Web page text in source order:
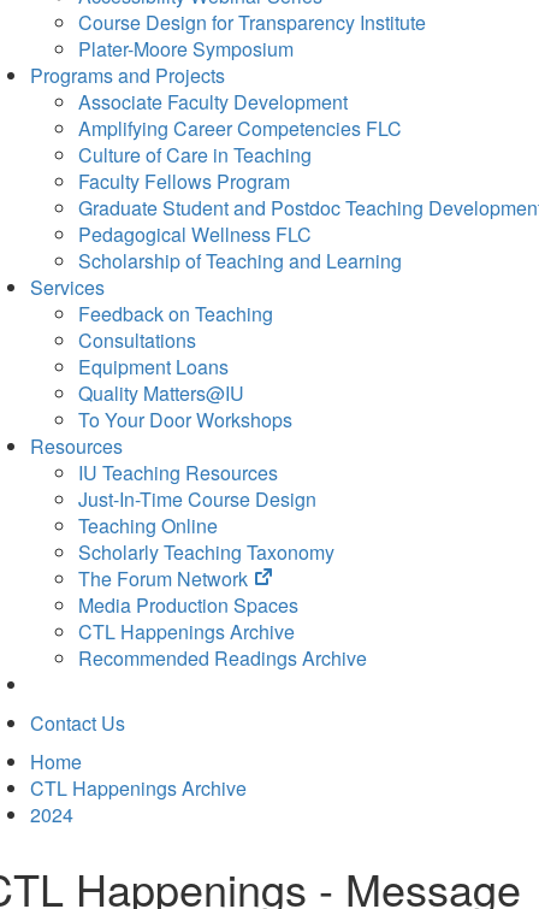
Course Design for Transparency Institute
Plater-Moore Symposium
Programs and Projects
Associate Faculty Development
Amplifying Career Competencies FLC
Culture of Care in Teaching
Faculty Fellows Program
Graduate Student and Postdoc Teaching
Pedagogical Wellness FLC
Scholarship of Teaching and Learning
Services
Feedback on Teaching
Consultations
Equipment Loans
Quality Matters@IU
To Your Door Workshops
Resources
IU Teaching Resources
Just-In-Time Course Design
Teaching Online
Scholarly Teaching Taxonomy
The Forum Network
(opens
in
new
tab)
Media Production Spaces
CTL Happenings Archive
Recommended Readings Archive
Contact Us
Home
CTL Happenings Archive
2024
Happenings - Message